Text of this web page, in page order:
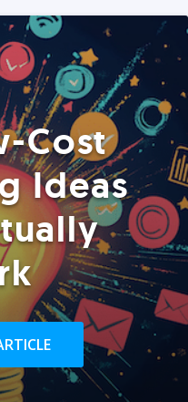
Cost
Ideas